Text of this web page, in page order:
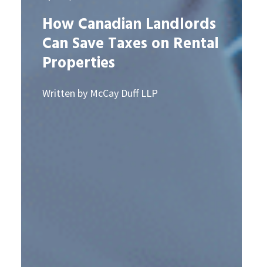
How Canadian Landlords
Can Save Taxes on Rental
Properties
Written by McCay Duff LLP